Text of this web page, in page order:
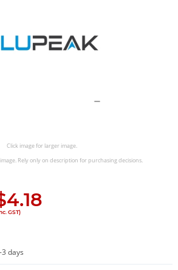
Click image for larger image.
Rely only on description for purchasing decisions.
4.18
GST)
3 days